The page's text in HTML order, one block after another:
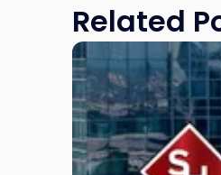
Related
Link
to
post
with
title
-